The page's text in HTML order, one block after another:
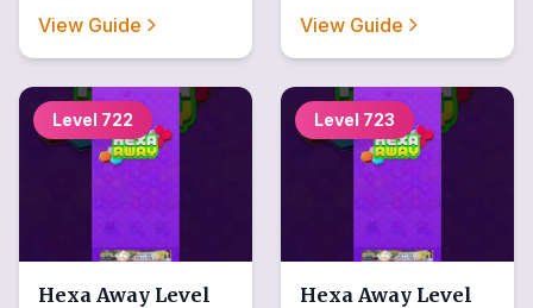
View Guide
View Guide
Level 722
Hexa Away Level
Level 723
Hexa Away Level